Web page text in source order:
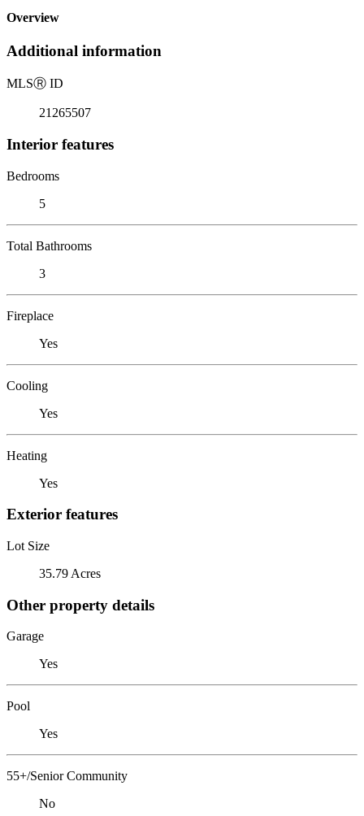
Overview
Additional information
MLSⓇ ID
21265507
Interior features
Bedrooms
5
Total Bathrooms
3
Fireplace
Yes
Cooling
Yes
Heating
Yes
Exterior features
Lot Size
35.79 Acres
Other property details
Garage
Yes
Pool
Yes
55+/Senior Community
No